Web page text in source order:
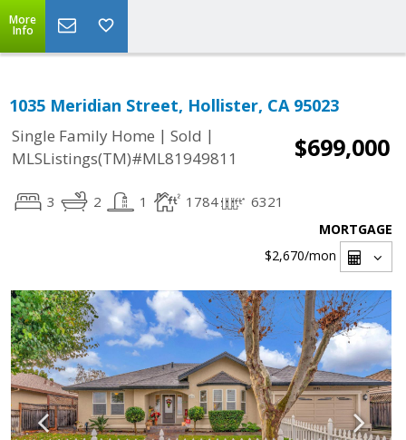
More
Info
1035 Meridian Street, Hollister, CA 95023
Single Family Home | Sold |
MLSListings(TM)#ML81949811
$699,000
3 2 1 1784 6321
MORTGAGE
$2,670/mon